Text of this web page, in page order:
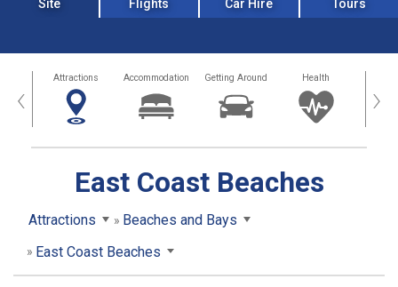
Site Flights Car Hire Tours
‹ Attractions Accommodation Getting Around Health ›
East Coast Beaches
Attractions
Beaches and Bays
East Coast Beaches